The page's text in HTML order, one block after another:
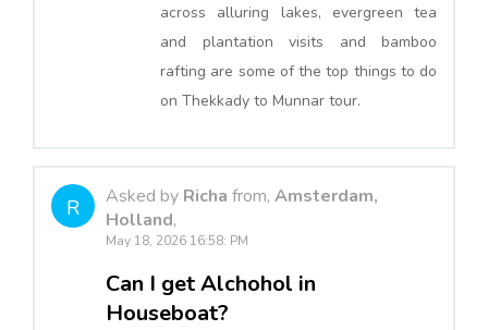
across alluring lakes, evergreen tea
and plantation visits and bamboo
rafting are some of the top things to do
on Thekkady to Munnar tour.
R Asked by Richa from, Amsterdam,
Holland,
May 18, 2026 16:58: PM
Can I get Alchohol in
Houseboat?